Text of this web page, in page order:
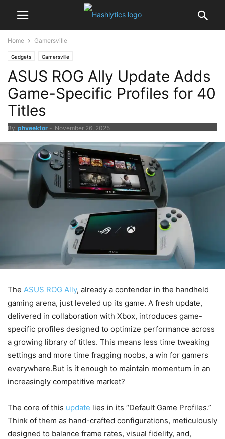
Home Gamersville
Gadgets Gamersville
ASUS ROG Ally Update Adds
Game-Specific Profiles for 40
Titles
By phveektor - November 26, 2025
The ASUS ROG Ally, already a contender in the handheld
gaming arena, just leveled up its game. A fresh update,
delivered in collaboration with Xbox, introduces game-
specific profiles designed to optimize performance across
a growing library of titles. This means less time tweaking
settings and more time fragging noobs, a win for gamers
everywhere.But is it enough to maintain momentum in an
increasingly competitive market?
The core of this update lies in its “Default Game Profiles.”
Think of them as hand-crafted configurations, meticulously
designed to balance frame rates, visual fidelity, and,